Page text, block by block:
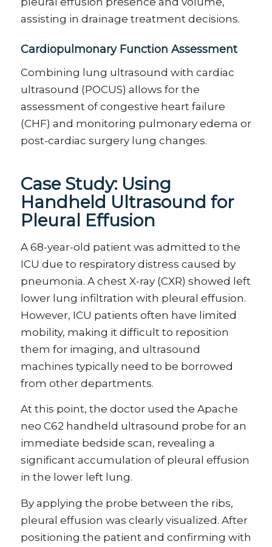
assisting in drainage treatment decisions.
Cardiopulmonary Function Assessment
Combining lung ultrasound with cardiac
ultrasound (POCUS) allows for the
assessment of congestive heart failure
(CHF) and monitoring pulmonary edema or
post-cardiac surgery lung changes.
Case Study: Using
Handheld Ultrasound for
Pleural Effusion
A 68-year-old patient was admitted to the
ICU due to respiratory distress caused by
pneumonia. A chest X-ray (CXR) showed left
lower lung infiltration with pleural effusion.
However, ICU patients often have limited
mobility, making it difficult to reposition
them for imaging, and ultrasound
machines typically need to be borrowed
from other departments.
At this point, the doctor used the Apache
neo C62 handheld ultrasound probe for an
immediate bedside scan, revealing a
significant accumulation of pleural effusion
in the lower left lung.
By applying the probe between the ribs,
pleural effusion was clearly visualized. After
positioning the patient and confirming with